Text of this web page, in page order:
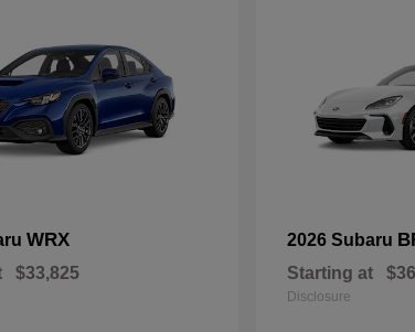
WRX
$33,825
2026 Subaru
Starting at
Disclosure